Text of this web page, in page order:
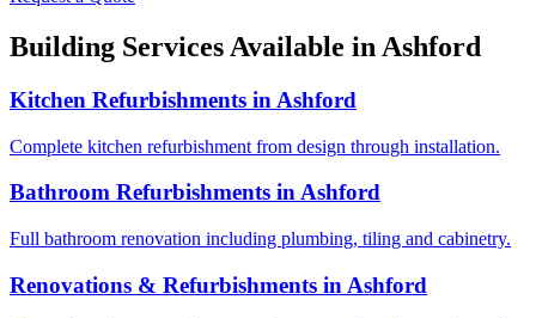
Building Services Available in Ashford
Kitchen Refurbishments in Ashford
Complete kitchen refurbishment from design through installation.
Bathroom Refurbishments inAshford
Full bathroom renovation including plumbing, tiling and cabinetry.
Renovations & Refurbishments in Ashford